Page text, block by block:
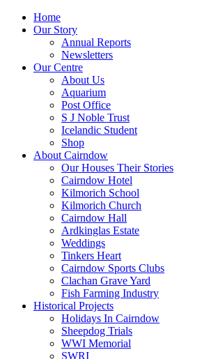
Home
Our Story
Annual Reports
Newsletters
Our Centre
About Us
Aquarium
Post Office
S J Noble Trust
Icelandic Student
Shop
About Cairndow
Our Houses Their Stories
Cairndow Hotel
Kilmorich School
Kilmorich Church
Cairndow Hall
Ardkinglas Estate
Weddings
Tinkers Heart
Cairndow Sports Clubs
Clachan Grave Yard
Fish Farming Industry
Historical Projects
Holidays In Cairndow
Sheepdog Trials
WWI Memorial
SWRI